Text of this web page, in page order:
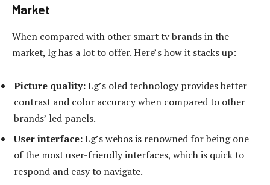
Market
When compared with other smart tv brands in the
market, lg has a lot to offer. Here’s how it stacks up:
Picture quality:Lg’s oled technology provides better
contrast and color accuracy when compared to other
brands’ led panels.
User interface:Lg’s webos is renowned for being one
of the most user-friendly interfaces, which is quick to
respond and easy to navigate.